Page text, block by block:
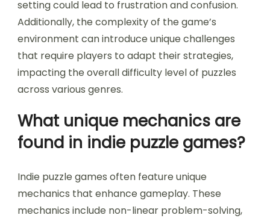
player engagement and cognitive challenges.
Elements such as lighting, sound, and spatial
design create an atmosphere that can enhance
or hinder problem-solving abilities. For instance,
a well-lit environment with clear audio cues may
setting could lead to frustration and confusion.
Additionally, the complexity of the game’s
environment can introduce unique challenges
impacting the overall difficulty level of puzzles
across various genres.